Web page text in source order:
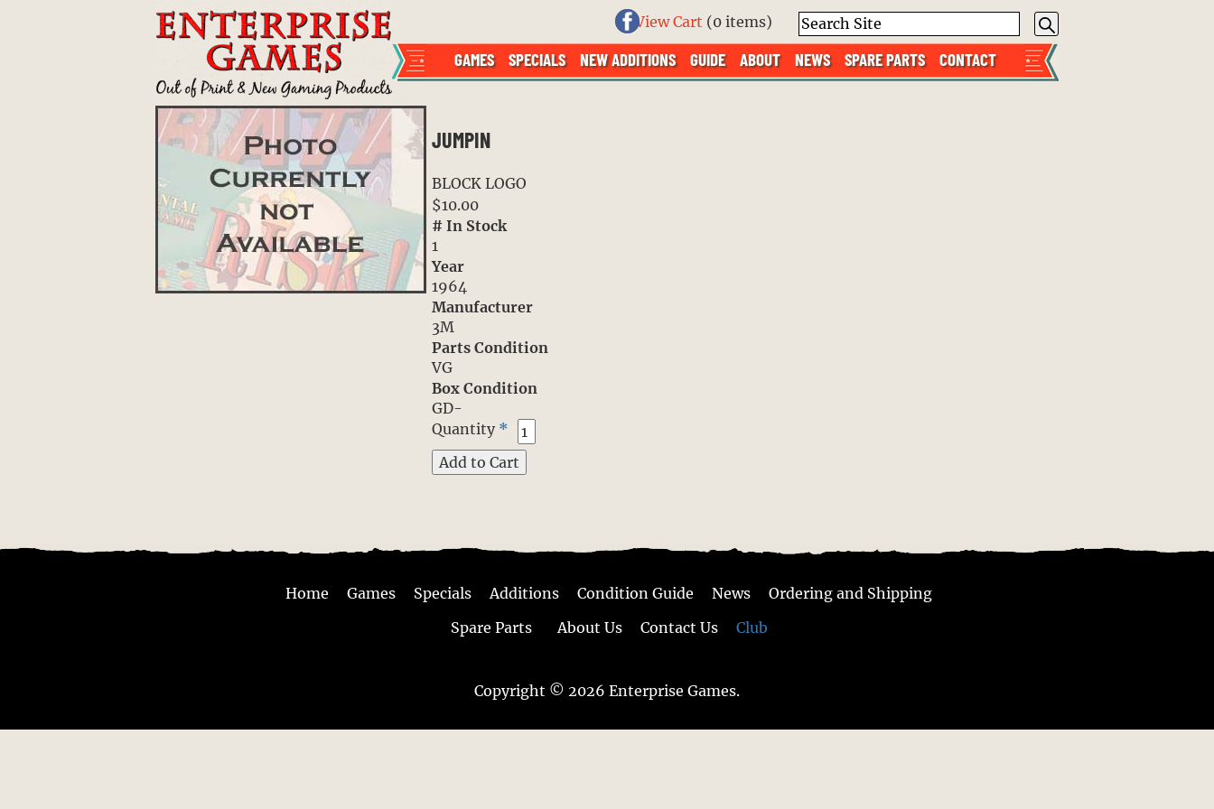
View Cart (0 items)
GAMES SPECIALS NEW ADDITIONS GUIDE ABOUT NEWS SPARE PARTS CONTACT
JUMPIN
BLOCK LOGO
$10.00
# In Stock
1
Year
1964
Manufacturer
3M
Parts Condition
VG
Box Condition
GD-
Quantity *
Home Games Specials Additions Condition Guide News
Ordering and Shipping
Spare Parts
About Us Contact Us Club
Copyright © 2026 Enterprise Games.